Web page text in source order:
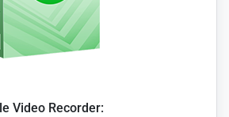
Video Recorder: